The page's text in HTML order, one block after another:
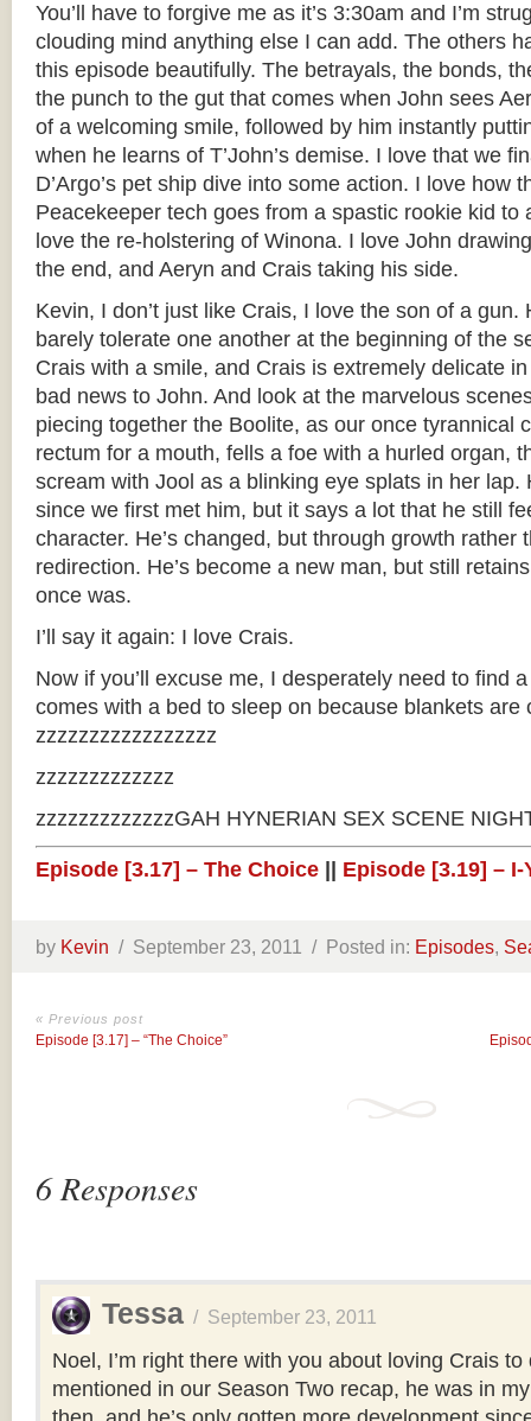
You’ll have to forgive me as it’s 3:30am and I’m
clouding mind anything else I can add. The others
this episode beautifully. The betrayals, the bonds,
the punch to the gut that comes when John sees
of a welcoming smile, followed by him instantly
when he learns of T’John’s demise. I love that we
D’Argo’s pet ship dive into some action. I love how
Peacekeeper tech goes from a spastic rookie kid to
love the re-holstering of Winona. I love John
the end, and Aeryn and Crais taking his side.
Kevin, I don’t just like Crais, I love the son of a gun.
barely tolerate one another at the beginning of the
Crais with a smile, and Crais is extremely delicate
bad news to John. And look at the marvelous
piecing together the Boolite, as our once tyrannical
rectum for a mouth, fells a foe with a hurled organ,
scream with Jool as a blinking eye splats in her lap.
since we first met him, but it says a lot that he still
character. He’s changed, but through growth rather
redirection. He’s become a new man, but still
once was.
I’ll say it again: I love Crais.
Now if you’ll excuse me, I desperately need to find
comes with a bed to sleep on because blankets are
zzzzzzzzzzzzzzzzz
zzzzzzzzzzzzz
zzzzzzzzzzzzzGAH HYNERIAN SEX SCENE
Episode [3.17] – The Choice Episode [3.19] –
by Kevin / September 23, 2011 / Posted in: Episodes,
« Previous post
Episode [3.17] – “The Choice”
6 Responses
Tessa / September 23, 2011
Noel, I’m right there with you about loving Crais to
mentioned in our Season Two recap, he was in